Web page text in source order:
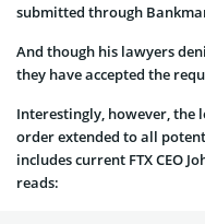
submitted through
And though his lawyers
they have accepted the
Interestingly, however, the
order extended to all
includes current FTX CEO
reads: